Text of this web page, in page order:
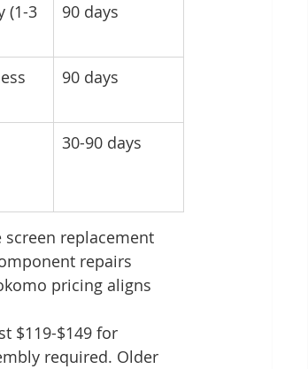
(1-3
90 days
90 days
30-90 days
screen replacement
repairs
pricing aligns
$119-$149 for
required. Older